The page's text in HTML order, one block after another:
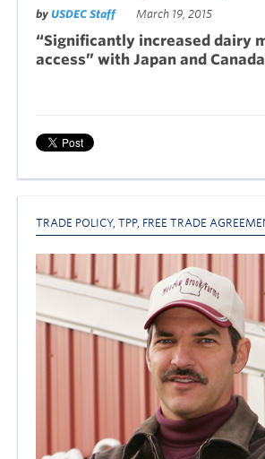
by USDEC Staff March 19, 2015
“Significantly increased dairy
access” with Japan and
TRADE POLICY, TPP, FREE TRADE